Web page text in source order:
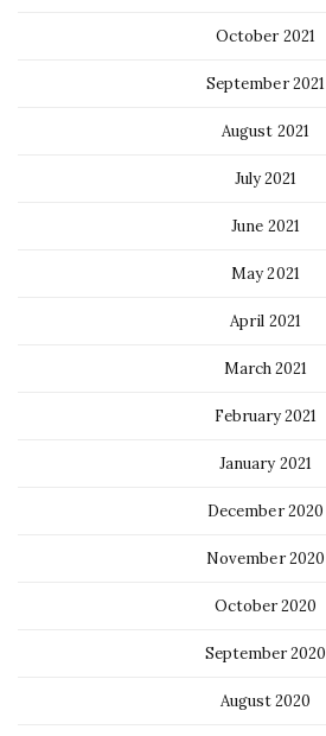
October 2021
September 2021
August 2021
July 2021
June 2021
May 2021
April 2021
March 2021
February 2021
January 2021
December 2020
November 2020
October 2020
September 2020
August 2020